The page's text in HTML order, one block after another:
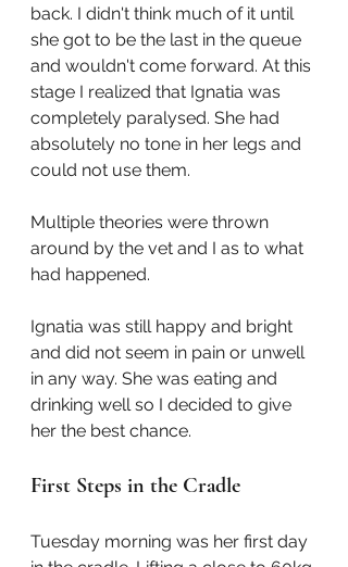
back. I didn't think much of it until
she got to be the last in the queue
and wouldn't come forward. At this
stage I realized that Ignatia was
completely paralysed. She had
absolutely no tone in her legs and
could not use them.
Multiple theories were thrown
around by the vet and I as to what
had happened.
Ignatia was still happy and bright
and did not seem in pain or unwell
in any way. She was eating and
drinking well so I decided to give
her the best chance.
First Steps in the Cradle
Tuesday morning was her first day